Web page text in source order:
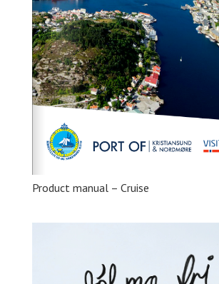
Product manual – Cruise